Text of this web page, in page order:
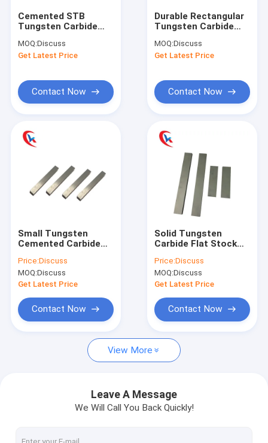
Products
About Us
Factory Tour
Cases
Carbide Grooving Inserts
Carbide Milling Inserts
Cemented STB
Tungsten Carbide
Woodworking Tools
MOQ:Discuss
Get Latest Price
Contact Now
Durable Rectangular
Tungsten Carbide
Solid Wood
MOQ:Discuss
Get Latest Price
Contact Now
Small Tungsten
Cemented Carbide
Abrasive Surface
Price:Discuss
MOQ:Discuss
Get Latest Price
Contact Now
Solid Tungsten
Carbide Flat Stock
Wear Resistance
Price:Discuss
MOQ:Discuss
Get Latest Price
Contact Now
View More
Leave A Message
We Will Call You Back Quickly!